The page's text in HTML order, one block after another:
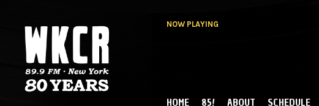
NOW PLAYING
HOME 85! ABOUT SCHEDULE